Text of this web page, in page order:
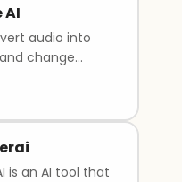
AI
audio into
change
is an AI tool that